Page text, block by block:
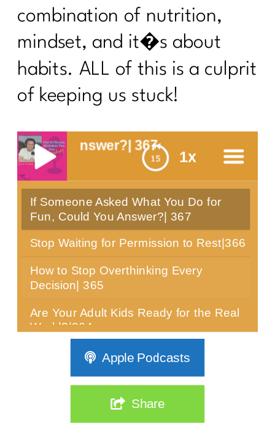
combination of nutrition,
mindset, and it�s about
habits. ALL of this is a culprit
of keeping us stuck!
1x
Answer?| 367
menu
If Someone Asked What You Do for
Fun, Could You Answer?| 367
Stop Waiting for Permission to Rest|366
How to Stop Overthinking Every
Decision| 365
Are Your Adult Kids Ready for the Real
World?|364
Can You Sit Still for 10 Minutes? Most
Women Over 40 Can't|363
The Real Reason Women Over 40 Are
Stuck: It's Not Discipline| 362
Apple Podcasts
Share